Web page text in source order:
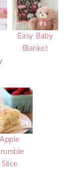
Easy Baby
Blanket
Apple
Slice